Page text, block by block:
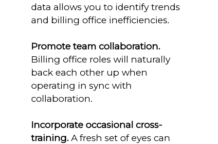
data allows you to identify trends
and billing office inefficiencies.
Promote team collaboration.
Billing office roles will naturally
back each other up when
operating in sync with
collaboration.
Incorporate occasional cross-
training. A fresh set of eyes can